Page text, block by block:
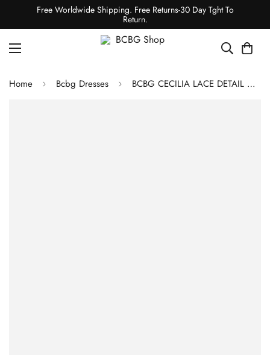
Free Worldwide Shipping. Free Returns-30 Day Tght To
Return.
Home Bcbg Dresses BCBG CECILIA LACE DETAIL DRESS - MAGENTA MARBLE PRINT